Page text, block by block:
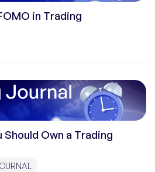
in Trading
Should Own a Trading